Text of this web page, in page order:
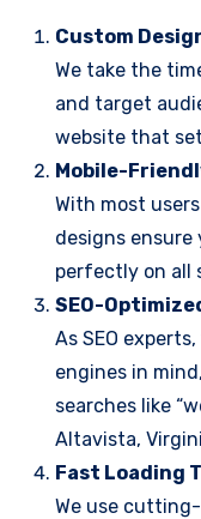
Custom
We take the
and target
website that
Mobile-
With most
designs
perfectly on all
SEO-
As SEO
engines in
searches like
Altavista,
Fast Loading
We use